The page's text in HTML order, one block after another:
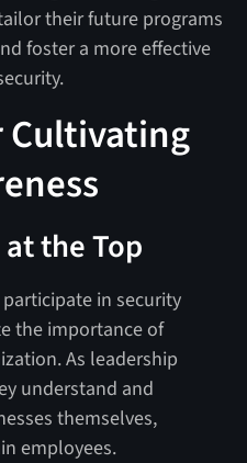
their future programs
foster a more effective
Cultivating
the Top
in security
the importance of
As leadership
understand and
themselves,
employees.